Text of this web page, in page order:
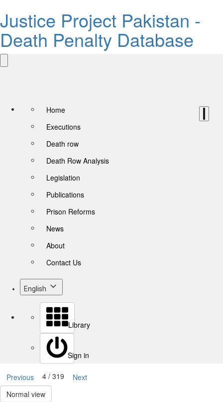
Justice Project Pakistan -
Death Penalty Database
Home
Executions
Death row
Death Row Analysis
Legislation
Publications
Prison Reforms
News
About
Contact Us
English
Library
Sign in
Previous 4 / 319
Next
Normal view